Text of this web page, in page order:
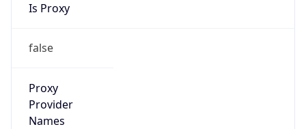
Is Proxy
false
Proxy
Provider
Names